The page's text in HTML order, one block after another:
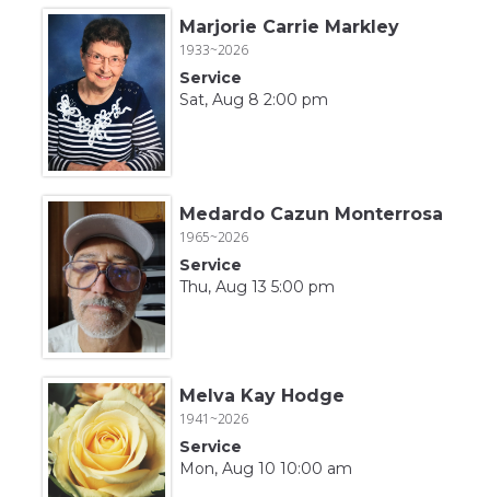
Marjorie Carrie Markley
1933~2026
Service
Sat, Aug 8 2:00 pm
Medardo Cazun Monterrosa
1965~2026
Service
Thu, Aug 13 5:00 pm
Melva Kay Hodge
1941~2026
Service
Mon, Aug 10 10:00 am